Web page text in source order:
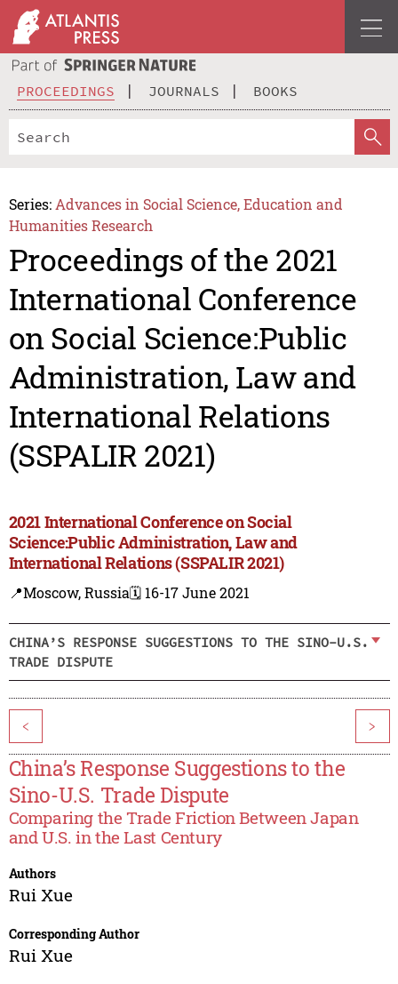
PROCEEDINGS JOURNALS BOOKS
Series: Advances in Social Science, Education and
Humanities Research
Proceedings of the 2021
International Conference
on Social Science:Public
Administration, Law and
International Relations
(SSPALIR 2021)
2021 International Conference on Social
Science:Public Administration, Law and
International Relations (SSPALIR 2021)
📍Moscow, Russia🗓️ 16-17 June 2021
CHINA’S RESPONSE SUGGESTIONS TO THE SINO-U.S.
TRADE DISPUTE
< >
China’s Response Suggestions to the
Sino-U.S. Trade Dispute
Comparing the Trade Friction Between Japan
and U.S. in the Last Century
Authors
Rui Xue
Corresponding Author
Rui Xue